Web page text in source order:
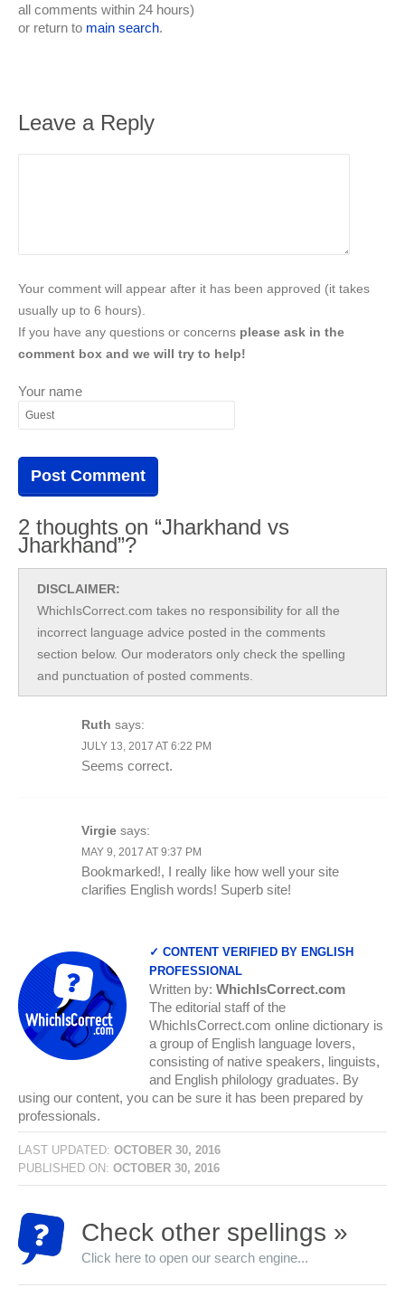
all comments within 24 hours)
or return to main search.
Leave a Reply
Your comment will appear after it has been approved (it takes
usually up to 6 hours).
If you have any questions or concerns please ask in the
comment box and we will try to help!
Your name
2 thoughts on “Jharkhand vs
Jharkhand”?
DISCLAIMER:
WhichIsCorrect.com takes no responsibility for all the
incorrect language advice posted in the comments
section below. Our moderators only check the spelling
and punctuation of posted comments.
Ruth says:
JULY 13, 2017 AT 6:22 PM
Seems correct.
Virgie says:
MAY 9, 2017 AT 9:37 PM
Bookmarked!, I really like how well your site
clarifies English words! Superb site!
✓ CONTENT VERIFIED BY ENGLISH
PROFESSIONAL
Written by: WhichIsCorrect.com
The editorial staff of the
WhichIsCorrect.com online dictionary is
a group of English language lovers,
consisting of native speakers, linguists,
and English philology graduates. By
using our content, you can be sure it has been prepared by
professionals.
LAST UPDATED: OCTOBER 30, 2016
PUBLISHED ON: OCTOBER 30, 2016
Check other spellings »
Click here to open our search engine...